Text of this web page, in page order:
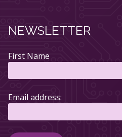
NEWSLETTER
First Name
Email address: